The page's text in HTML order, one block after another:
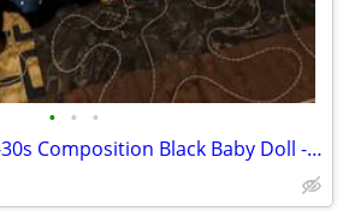
• • •
Rare Vintage 1920s-30s Composition Black Baby Doll - Topsy Style - Blu